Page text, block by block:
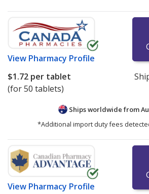
View Pharmacy Profile
$1.72 per tablet
(for 50 tablets)
Ships worldwide from
*Additional import duty fees
View Pharmacy Profile